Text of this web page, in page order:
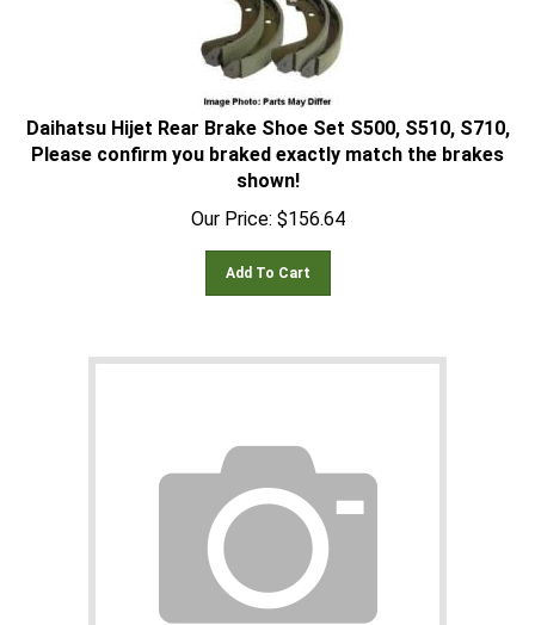
Daihatsu Hijet Rear Brake Shoe Set S500, S510, S710,
Please confirm you braked exactly match the brakes
shown!
Our Price:
$156.64
Add To Cart